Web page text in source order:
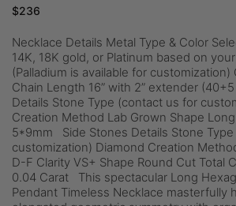
$236
Necklace Details Metal Type & Color
14K, 18K gold, or Platinum based on
(Palladium is available for customization)
Chain Length 16” with 2” extender
Details Stone Type (contact us for
Creation Method Lab Grown Shape
5*9mm Side Stones Details Stone
customization) Diamond Creation
D-F Clarity VS+ Shape Round Cut Total
0.04 Carat This spectacular Long
Pendant Timeless Necklace masterfully